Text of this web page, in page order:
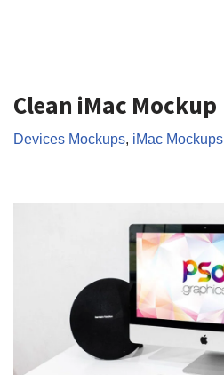
Clean iMac Mockup
Devices Mockups, iMac Mockups